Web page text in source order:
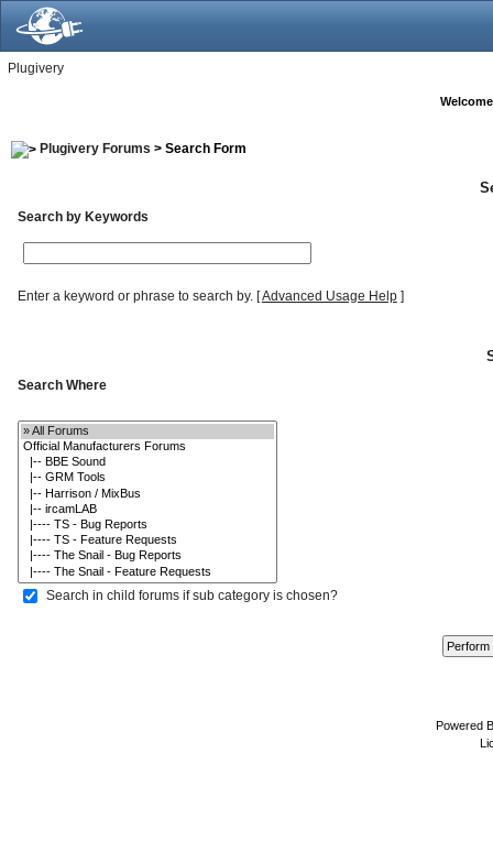
Plugivery
Plugivery Forums > Search Form
Search by Keywords
Enter a keyword or phrase to search by.[Advanced Usage Help]
Search Where
Search in child forums if sub category is chosen?
Powered